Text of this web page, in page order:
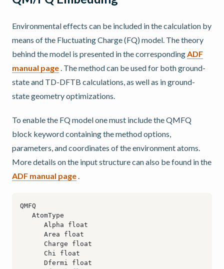
Environmental effects can be included in the calculation by
means of the Fluctuating Charge (FQ) model. The theory
behind the model is presented in the correspondingADF
manual page. The method can be used for both ground-
state and TD-DFTB calculations, as well as in ground-
state geometry optimizations.
To enable the FQ model one must include the QMFQ
block keyword containing the method options,
parameters, and coordinates of the environment atoms.
More details on the input structure can also be found in the
ADF manual page.